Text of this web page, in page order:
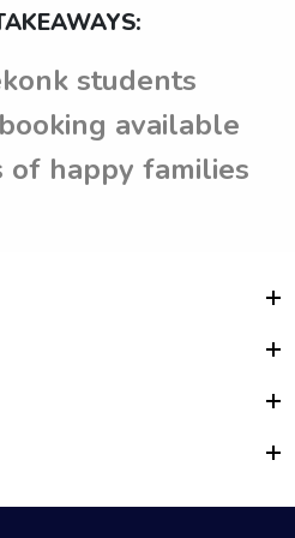
students
available
of happy families